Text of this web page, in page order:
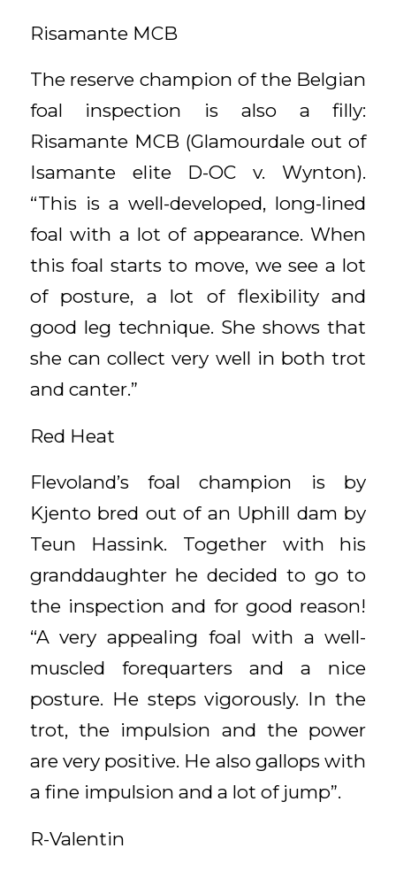
Risamante MCB
The reserve champion of the Belgian
foal inspection is also a filly:
Risamante MCB (Glamourdale out of
Isamante elite D-OC v. Wynton).
“This is a well-developed, long-lined
foal with a lot of appearance. When
this foal starts to move, we see a lot
of posture, a lot of flexibility and
good leg technique. She shows that
she can collect very well in both trot
and canter.”
Red Heat
Flevoland’s foal champion is by
Kjento bred out of an Uphill dam by
Teun Hassink. Together with his
granddaughter he decided to go to
the inspection and for good reason!
“A very appealing foal with a well-
muscled forequarters and a nice
posture. He steps vigorously. In the
trot, the impulsion and the power
are very positive. He also gallops with
a fine impulsion and a lot of jump”.
R-Valentin